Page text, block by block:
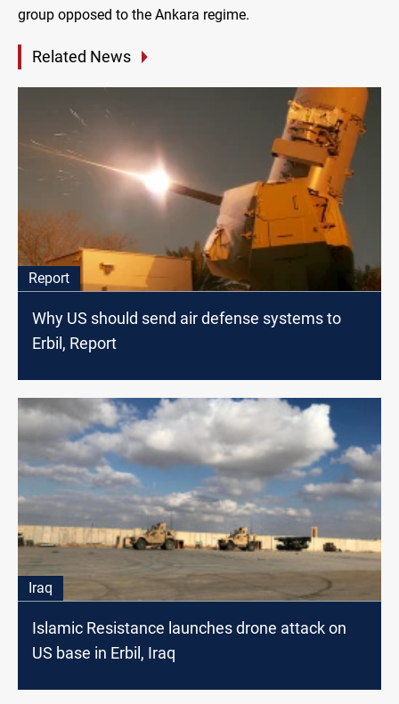
group opposed to the Ankara regime.
Related News
Report
Why US should send air defense systems to
Erbil, Report
Iraq
Islamic Resistance launches drone attack on
US base in Erbil, Iraq